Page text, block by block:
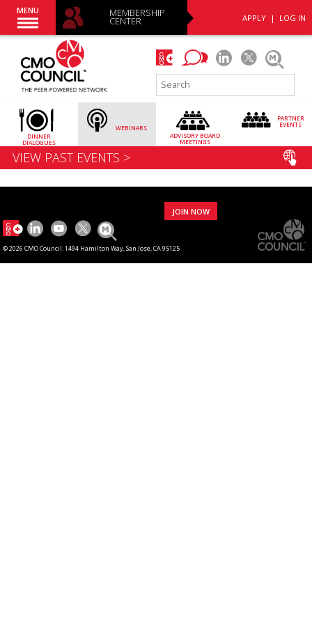
APPLY | LOG IN
MENU MEMBERSHIP
CENTER
DINNER
DIALOGUES
WEBINARS
ADVISORY BOARD
MEETINGS
PARTNER
EVENTS
VIEW PAST EVENTS >
JOIN NOW
© 2026 CMO Council. 1494 Hamilton Way, San Jose, CA 95125